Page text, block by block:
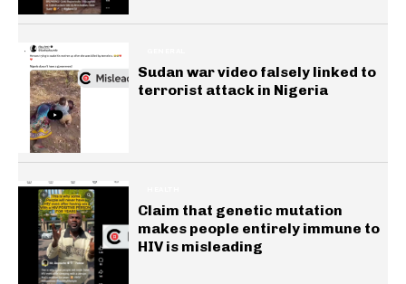
Sudan war video falsely linked to
terrorist attack in Nigeria
Claim that genetic mutation
makes people entirely immune to
HIV is misleading